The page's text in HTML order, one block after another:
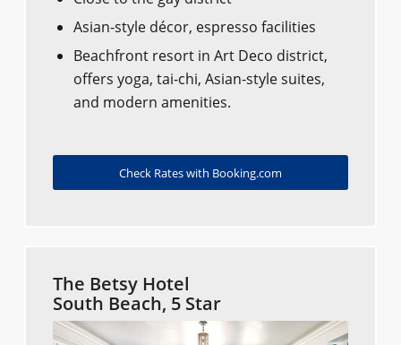
Asian-style décor, espresso facilities
Beachfront resort in Art Deco district,
offers yoga, tai-chi, Asian-style suites,
and modern amenities.
Check Rates with Booking.com
The Betsy Hotel
South Beach, 5 Star